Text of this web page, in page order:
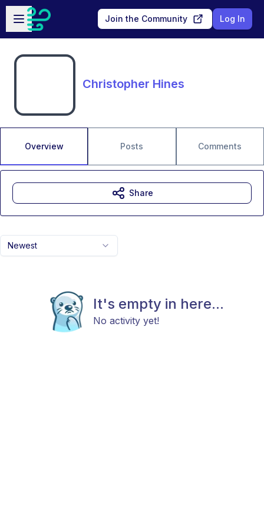
Skip to main content
Open sidebar
Join the Community Log In
Christopher Hines
Overview Posts Comments
Newest
It's empty in here...
No activity yet!
Share